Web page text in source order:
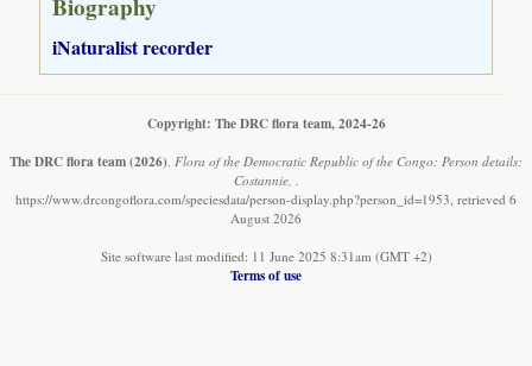
Biography
iNaturalist recorder
Copyright: The DRC flora team, 2024-26
The DRC flora team(2026) Flora of the Democratic Republic of the Congo: Person details:
Costannie, .
https://www.drcongoflora.com/speciesdata/person-display.php?person_id=1953, retrieved 6
August 2026
Site software last modified: 11 June 2025 8:31am (GMT +2)
Terms of use